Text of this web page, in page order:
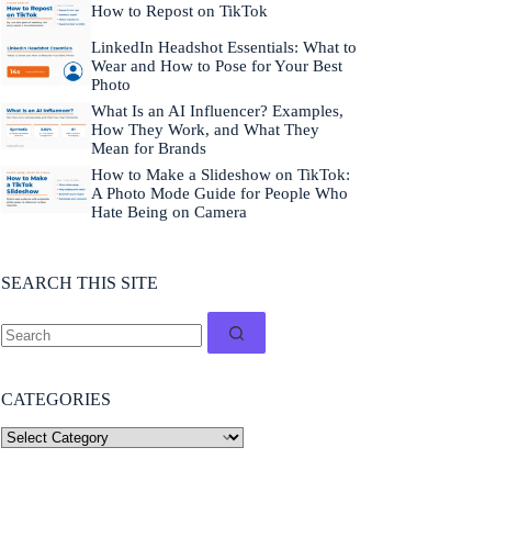
How to Repost on TikTok
LinkedIn Headshot Essentials: What to
Wear and How to Pose for Your Best
Photo
What Is an AI Influencer? Examples,
How They Work, and What They
Mean for Brands
How to Make a Slideshow on TikTok:
A Photo Mode Guide for People Who
Hate Being on Camera
SEARCH THIS SITE
CATEGORIES